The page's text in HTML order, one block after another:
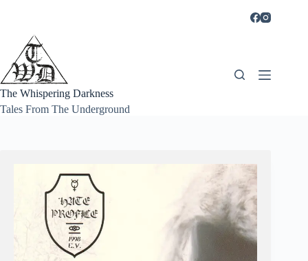
The Whispering Darkness
Tales From The Underground